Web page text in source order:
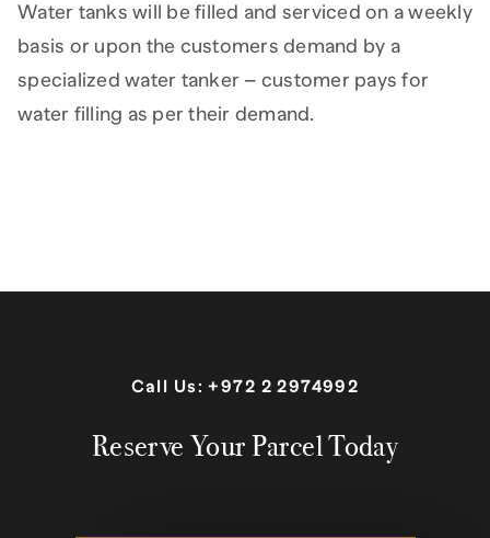
Water tanks will be filled and serviced on a weekly
basis or upon the customers demand by a
specialized water tanker – customer pays for
water filling as per their demand.
Call Us:+972 2 2974992
Reserve Your Parcel Today